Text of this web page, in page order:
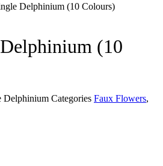
Delphinium (10 Colours)
(10
Delphinium Categories Faux Flowers,